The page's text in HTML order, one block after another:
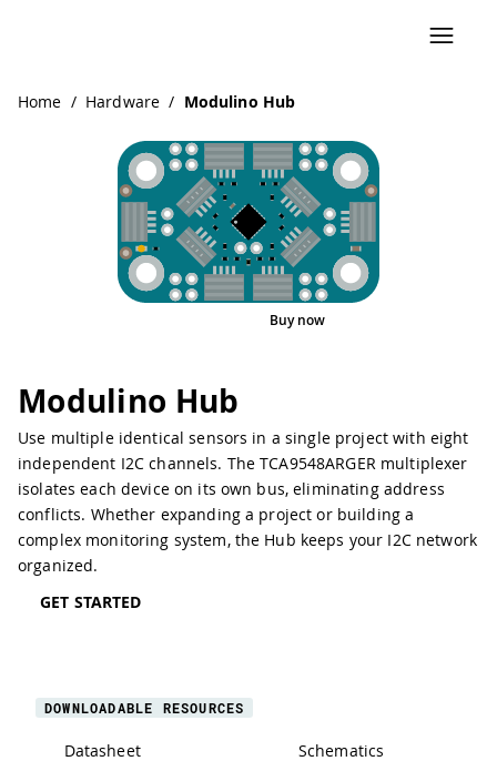
Home / Hardware / Modulino Hub
Modulino Hub
Use multiple identical sensors in a single project with eight
independent I2C channels. The TCA9548ARGER multiplexer
isolates each device on its own bus, eliminating address
conflicts. Whether expanding a project or building a
complex monitoring system, the Hub keeps your I2C network
organized.
GET STARTED
Interactive Viewer
PinoutBuy now
DOWNLOADABLE RESOURCES
Datasheet Schematics